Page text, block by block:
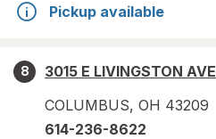
Pickup available
8
3015 E LIVINGSTON AVE
COLUMBUS, OH 43209
614-236-8622